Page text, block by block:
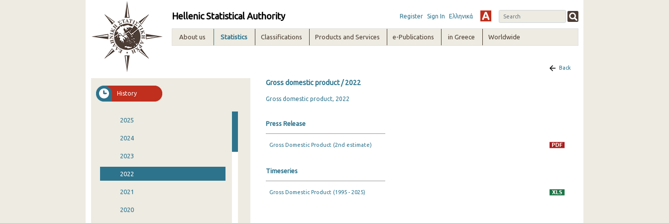
Hellenic Statistical Authority Register Sign In Ελληνικά
About us Statistics Classifications Products and Services e-Publications in Greece Worldwide
History
2025
2024
2023
2022
2021
2020
Back
Gross domestic product / 2022
Gross domestic product, 2022
Press Release
Gross Domestic Product (2nd estimate)
Timeseries
Gross Domestic Product (1995 - 2025)